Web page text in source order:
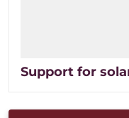
Support for